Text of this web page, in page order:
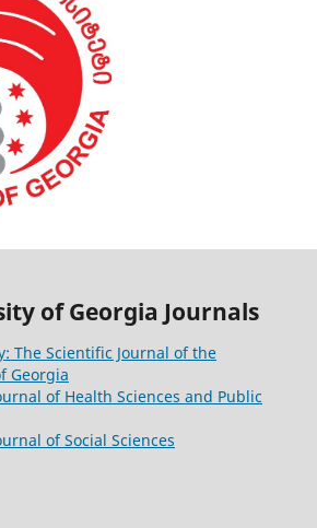
of Georgia Journals
The Scientific Journal of the
Georgia
of Health Sciences and Public
of Social Sciences